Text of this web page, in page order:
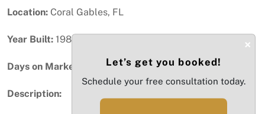
Location: Coral Gables, FL
Year Built: 1985
Days on Market:
Description:
×
Let’s get you booked!
Schedule your free consultation today.